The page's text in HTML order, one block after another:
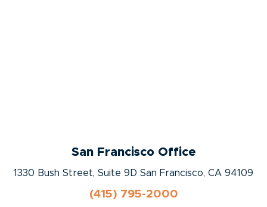
San Francisco Office
1330 Bush Street, Suite 9D San Francisco, CA 94109
(415) 795-2000